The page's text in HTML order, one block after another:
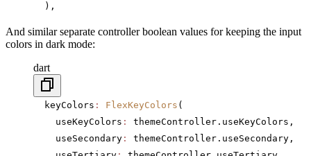
  ),
And similar separate controller boolean values for keeping the input
colors in dark mode:
dart
  keyColors
: FlexKeyColors (
    useKeyColors
:
themeController.useKeyColors,
    useSecondary
:
themeController.useSecondary,